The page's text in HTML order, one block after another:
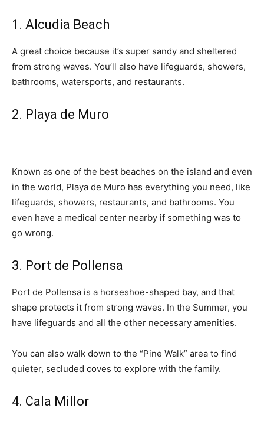
1. Alcudia Beach
A great choice because it’s super sandy and sheltered
from strong waves. You’ll also have lifeguards, showers,
bathrooms, watersports, and restaurants.
2. Playa de Muro
Known as one of the best beaches on the island and even
in the world, Playa de Muro has everything you need, like
lifeguards, showers, restaurants, and bathrooms. You
even have a medical center nearby if something was to
go wrong.
3. Port de Pollensa
Port de Pollensa is a horseshoe-shaped bay, and that
shape protects it from strong waves. In the Summer, you
have lifeguards and all the other necessary amenities.
You can also walk down to the “Pine Walk” area to find
quieter, secluded coves to explore with the family.
4. Cala Millor